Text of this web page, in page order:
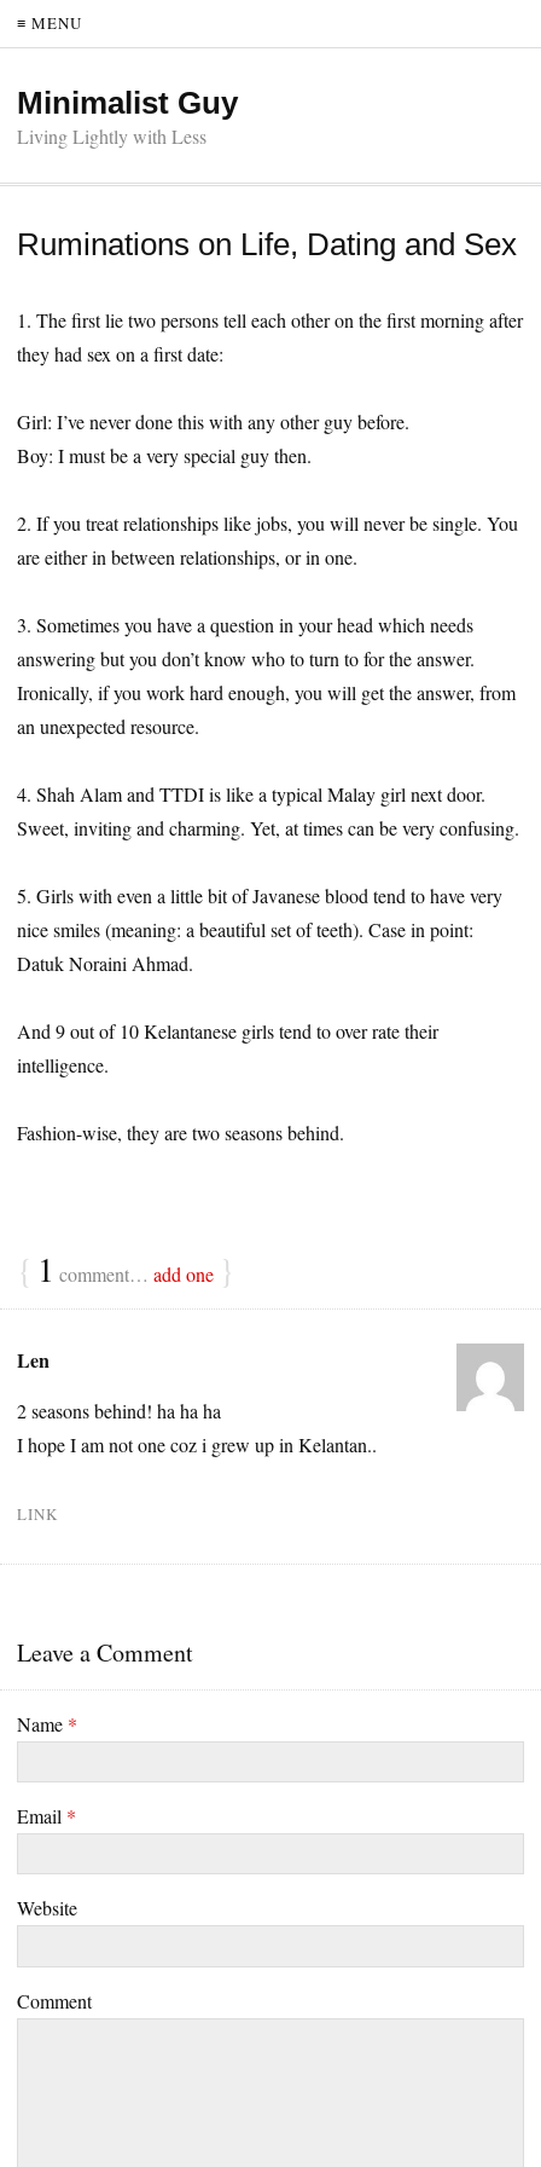
≡ MENU
Minimalist Guy
Living Lightly with Less
Ruminations on Life, Dating and Sex
1. The first lie two persons tell each other on the first morning after
they had sex on a first date:
Girl: I’ve never done this with any other guy before.
Boy: I must be a very special guy then.
2. If you treat relationships like jobs, you will never be single. You
are either in between relationships, or in one.
3. Sometimes you have a question in your head which needs
answering but you don’t know who to turn to for the answer.
Ironically, if you work hard enough, you will get the answer, from
an unexpected resource.
4. Shah Alam and TTDI is like a typical Malay girl next door.
Sweet, inviting and charming. Yet, at times can be very confusing.
5. Girls with even a little bit of Javanese blood tend to have very
nice smiles (meaning: a beautiful set of teeth). Case in point:
Datuk Noraini Ahmad.
And 9 out of 10 Kelantanese girls tend to over rate their
intelligence.
Fashion-wise, they are two seasons behind.
{ 1 comment… add one }
Len
2 seasons behind! ha ha ha
I hope I am not one coz i grew up in Kelantan..
LINK
Leave a Comment
Name *
Email *
Website
Comment